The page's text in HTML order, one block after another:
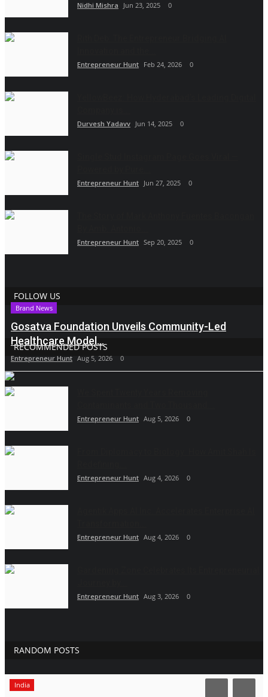
Nidhi Mishra Jun 23, 2025 0
Entrepreneur Hunt Feb 24, 2026 0
Durvesh Yadavv Jun 14, 2025 0
Entrepreneur Hunt Jun 27, 2025 0
Entrepreneur Hunt Sep 20, 2025 0
FOLLOW US
RECOMMENDED POSTS
Brand News
Gosatva Foundation Unveils Community-Led
Healthcare Model...
Entrepreneur Hunt Aug 5, 2026 0
Entrepreneur Hunt Aug 5, 2026 0
Entrepreneur Hunt Aug 4, 2026 0
Entrepreneur Hunt Aug 4, 2026 0
Entrepreneur Hunt Aug 3, 2026 0
RANDOM POSTS
India